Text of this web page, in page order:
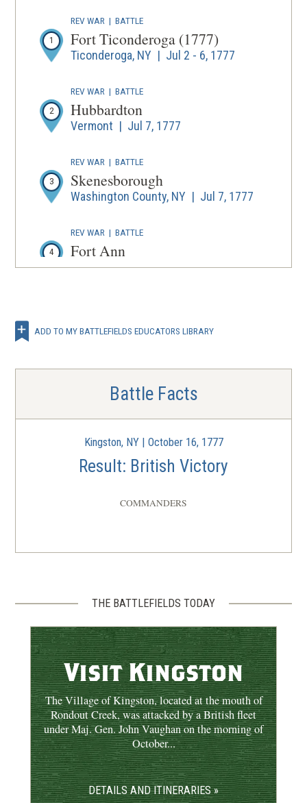
1
REV WAR |BATTLE
Fort Ticonderoga (1777)
Ticonderoga, NY | Jul 2 - 6, 1777
2
REV WAR |BATTLE
Hubbardton
Vermont | Jul 7, 1777
3
REV WAR |BATTLE
Skenesborough
Washington County, NY | Jul 7, 1777
4
REV WAR |BATTLE
Fort Ann
Fort Ann, NY | Jul 8, 1777
Rome, NY | Aug 3 - 22, 1777
Oriskany
REV WAR|BATTLE
Bennington
New York | Sep 19 - Oct 7, 1777
9 Forts Clinton and Montgomery
10
REV WAR|BATTLE
Kingston
Kingston, NY | Oct 16, 1777
ADD TO MY BATTLEFIELDS EDUCATORS LIBRARY
Battle Facts
Kingston, NY | October 16, 1777
Result: British Victory
COMMANDERS
THE BATTLEFIELDS TODAY
Visit Kingston
The Village of Kingston, located at the mouth of
Rondout Creek, was attacked by a British fleet
under Maj. Gen. John Vaughan on the morning of
October...
DETAILS AND ITINERARIES »